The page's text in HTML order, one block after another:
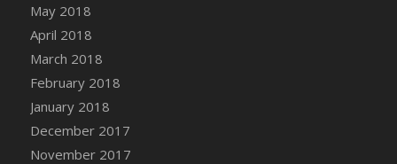
DFS Candy Cane Strawberry
May 2018
April 2018
March 2018
February 2018
January 2018
December 2017
November 2017